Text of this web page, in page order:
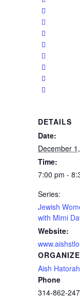
DETAILS
Date:
December
Time:
7:00 pm -
Series:
Jewish
with Mimi
Website:
Aish
Phone
314-862-